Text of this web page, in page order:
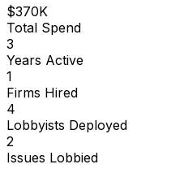
$370K
Total Spend
3
Years Active
1
Firms Hired
4
Lobbyists Deployed
2
Issues Lobbied